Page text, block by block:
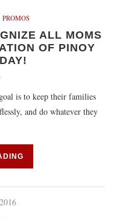
PROMOS
ALL MOMS
OF PINOY
is to keep their families
and do whatever they